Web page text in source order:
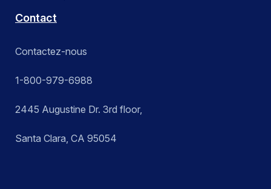
Contact
Contactez-nous
1-800-979-6988
2445 Augustine Dr. 3rd floor,
Santa Clara, CA 95054